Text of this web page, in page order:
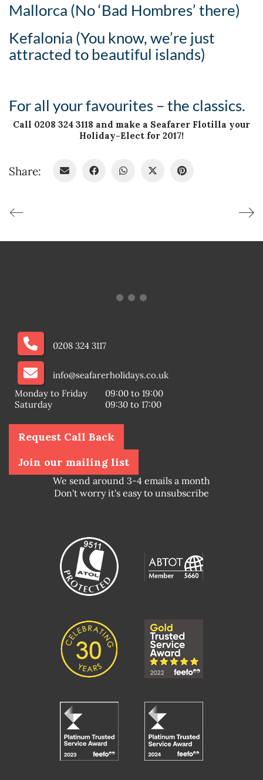
Mallorca (No ‘Bad Hombres’ there)
Kefalonia (You know, we’re just
attracted to beautiful islands)
For all your favourites – the classics.
Call 0208 324 3118 and make a Seafarer Flotilla your
Holiday-Elect for 2017!
Share:
0208 324 3117
info@seafarerholidays.co.uk
Monday to Friday
09:00 to 19:00
Saturday
09:30 to 17:00
Request Call Back
Join our mailing list
We send around 3-4 emails a month
Don't worry it's easy to unsubscribe